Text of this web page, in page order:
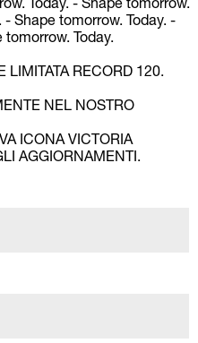
Today. - Shape tomorrow.
- Shape tomorrow. Today. -
tomorrow. Today.
LIMITATA RECORD 120.
NEL NOSTRO
ICONA VICTORIA
AGGIORNAMENTI.